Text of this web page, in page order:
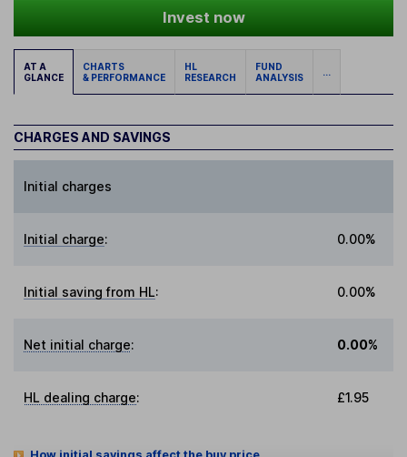
Invest now
AT A
GLANCE
CHARTS
& PERFORMANCE
HL
RESEARCH
FUND
ANALYSIS
...
CHARGES AND SAVINGS
Initial charges
Initial charge: 0.00%
Initial saving from HL: 0.00%
Net initial charge: 0.00%
HL dealing charge: £1.95